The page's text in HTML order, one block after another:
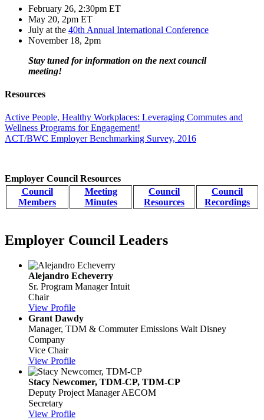
February 26, 2:30pm ET
May 20, 2pm ET
July at the 40th Annual International Conference
November 18, 2pm
Stay tuned for information on the next council
meeting!
Resources
Active People, Healthy Workplaces: Leveraging Commutes and
Wellness Programs for Engagement!
ACT/BWC Employer Benchmarking Survey, 2016
Employer Council Resources
Council
Members
Meeting
Minutes
Council
Resources
Council
Recordings
Employer Council Leaders
Alejandro Echeverry
Sr. Program Manager Intuit
Chair
View Profile
Grant Dawdy
Manager, TDM & Commuter Emissions Walt Disney
Company
Vice Chair
View Profile
Stacy Newcomer, TDM-CP, TDM-CP
Deputy Project Manager AECOM
Secretary
View Profile